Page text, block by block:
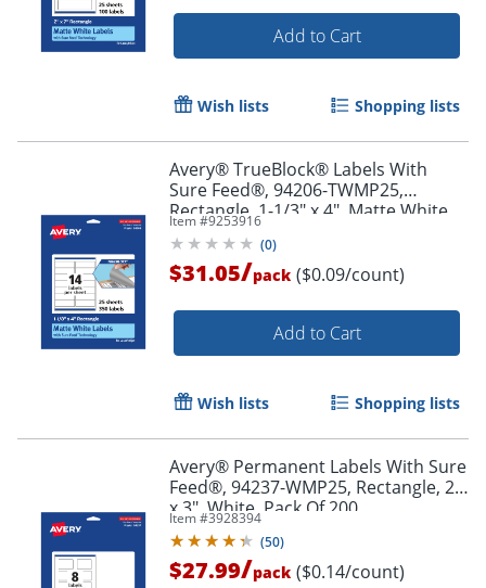
Order by 5pm and get it
Add to Cart
Wish lists Shopping lists
Avery® TrueBlock® Labels With
Sure Feed®, 94206-TWMP25,
Rectangle, 1-1/3" x 4", Matte White,
Pack Of 350
Item #9253916
(0)
$31.05/pack ($0.09/count)
Add to Cart
Wish lists Shopping lists
Avery® Permanent Labels With Sure
Feed®, 94237-WMP25, Rectangle, 2"
x 3", White, Pack Of 200
Item #3928394
(50)
$27.99/pack ($0.14/count)